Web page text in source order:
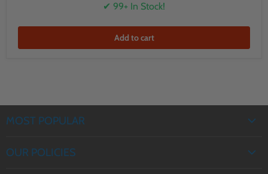
✔ 99+ In Stock!
Add to cart
MOST POPULAR
OUR POLICIES